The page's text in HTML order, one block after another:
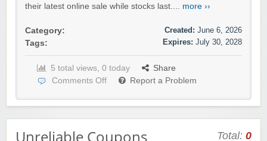
their latest online sale while stocks last.... more ››
Category:
Tags:
Created: June 6, 2026
Expires: July 30, 2028
5 total views, 0 today
Share
Comments Off
Report a Problem
Unreliable Coupons Total: 0